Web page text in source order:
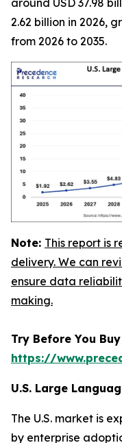
around USD 37.98
2.62 billion in 2026,
from 2026 to 2035.
Note: This report is
delivery. We can
ensure data
making.
Try Before You
https://
U.S. Large
The U.S. market is
by enterprise